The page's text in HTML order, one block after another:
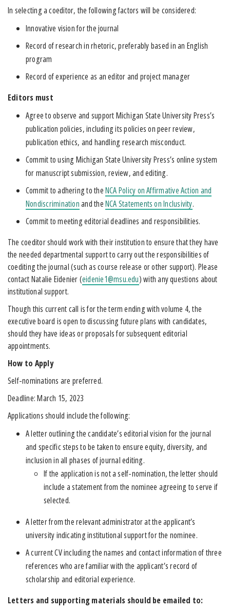
In selecting a coeditor, the following factors will be considered:
Innovative vision for the journal
Record of research in rhetoric, preferably based in an English
program
Record of experience as an editor and project manager
Editors must
Agree to observe and support Michigan State University Press’s
publication policies, including its policies on peer review,
publication ethics, and handling research misconduct.
Commit to using Michigan State University Press’s online system
for manuscript submission, review, and editing.
Commit to adhering to theNCA Policy on Affirmative Action and
Nondiscriminationand theNCA Statements on Inclusivity.
Commit to meeting editorial deadlines and responsibilities.
The coeditor should work with their institution to ensure that they have
the needed departmental support to carry out the responsibilities of
coediting the journal (such as course release or other support). Please
contact Natalie Eidenier (eidenie1@msu.edu) with any questions about
institutional support.
Though this current call is for the term ending with volume 4, the
executive board is open to discussing future plans with candidates,
should they have ideas or proposals for subsequent editorial
appointments.
How to Apply
Self-nominations are preferred.
Deadline: March 15, 2023
Applications should include the following:
A letter outlining the candidate’s editorial vision for the journal
and specific steps to be taken to ensure equity, diversity, and
inclusion in all phases of journal editing.
If the application is not a self-nomination, the letter should
include a statement from the nominee agreeing to serve if
selected.
A letter from the relevant administrator at the applicant’s
university indicating institutional support for the nominee.
A current CV including the names and contact information of three
references who are familiar with the applicant’s record of
scholarship and editorial experience.
Letters and supporting materials should be emailed to: